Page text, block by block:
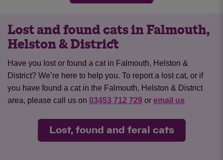
Lost and found cats in Falmouth,
Helston & District
Have you lost or found a cat in Falmouth, Helston &
District? We’re here to help you. To report a lost cat, or if
you have found a cat in the Falmouth, Helston & District
area, please call us on 03453 712 729 or email us
Lost, found and feral cats